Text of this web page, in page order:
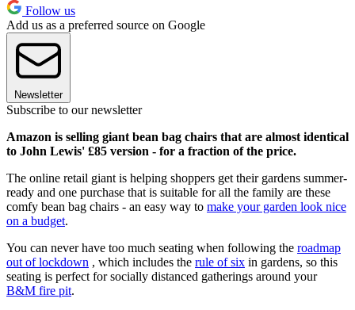
Follow us
Add us as a preferred source on Google
Newsletter
Subscribe to our newsletter
Amazon is selling giant bean bag chairs that are almost identical
to John Lewis' £85 version - for a fraction of the price.
The online retail giant is helping shoppers get their gardens summer-
ready and one purchase that is suitable for all the family are these
comfy bean bag chairs - an easy way to make your garden look nice
on a budget.
You can never have too much seating when following the roadmap
out of lockdown , which includes the rule of six in gardens, so this
seating is perfect for socially distanced gatherings around your
B&M fire pit.